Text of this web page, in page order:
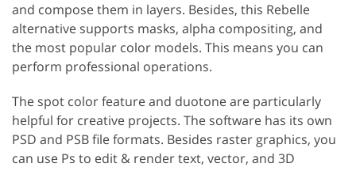
and compose them in layers. Besides, this Rebelle
alternative supports masks, alpha compositing, and
the most popular color models. This means you can
perform professional operations.
The spot color feature and duotone are particularly
helpful for creative projects. The software has its own
PSD and PSB file formats. Besides raster graphics, you
can use Ps to edit & render text, vector, and 3D